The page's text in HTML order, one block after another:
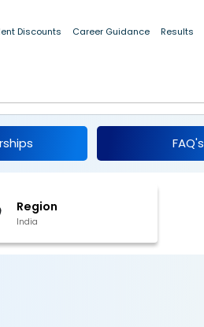
Discounts Career Guidance Results
FAQ's
Region
India